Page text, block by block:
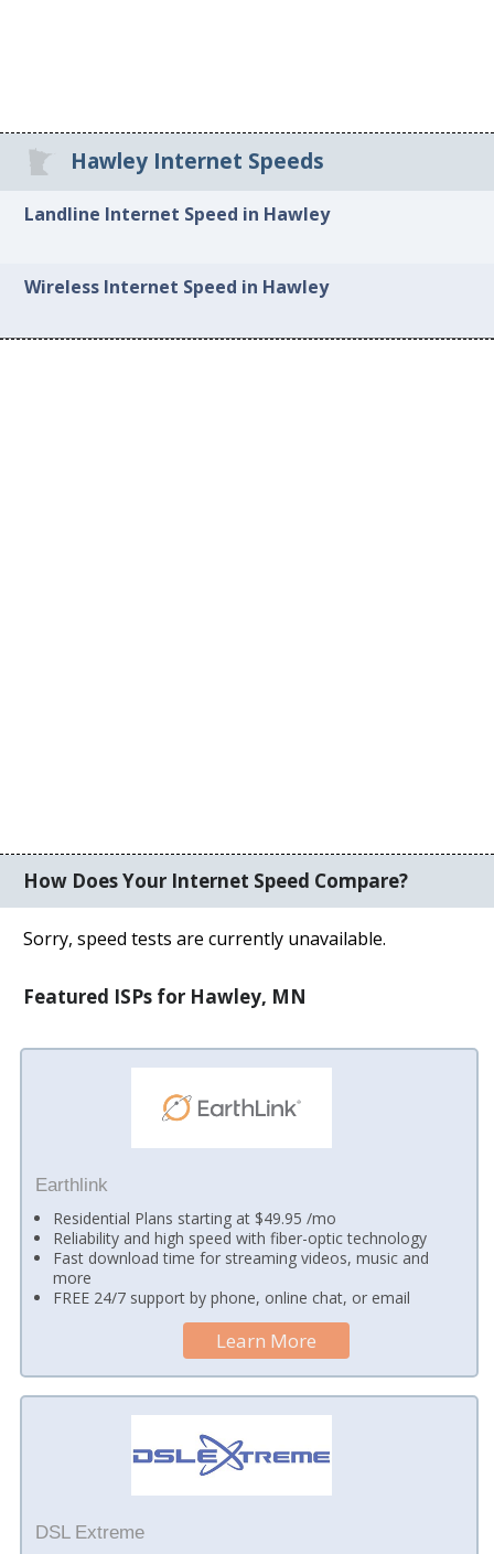
Hawley Internet Speeds
Landline Internet Speed in Hawley
Wireless Internet Speed in Hawley
How Does Your Internet Speed Compare?
Sorry, speed tests are currently unavailable.
Featured ISPs for Hawley, MN
Earthlink
Residential Plans starting at $49.95 /mo
Reliability and high speed with fiber-optic technology
Fast download time for streaming videos, music and
more
FREE 24/7 support by phone, online chat, or email
Learn More
DSL Extreme